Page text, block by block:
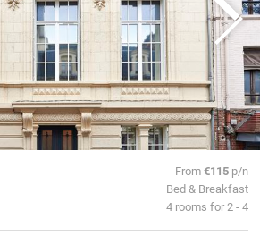
From€115 p/n
Bed & Breakfast
4 rooms for 2 - 4